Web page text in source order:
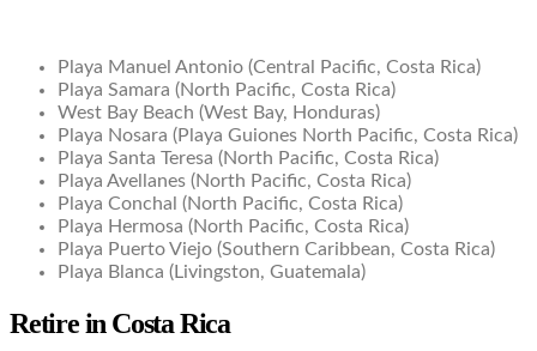
Playa Manuel Antonio (Central Pacific, Costa Rica)
Playa Samara (North Pacific, Costa Rica)
West Bay Beach (West Bay, Honduras)
Playa Nosara (Playa Guiones North Pacific, Costa Rica)
Playa Santa Teresa (North Pacific, Costa Rica)
Playa Avellanes (North Pacific, Costa Rica)
Playa Conchal (North Pacific, Costa Rica)
Playa Hermosa (North Pacific, Costa Rica)
Playa Puerto Viejo (Southern Caribbean, Costa Rica)
Playa Blanca (Livingston, Guatemala)
Retire in Costa Rica